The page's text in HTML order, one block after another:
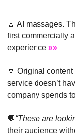
🔼 AI massages.
first commercially
experience »»
🔽 Original content
service doesn’t
company spends
💬“These are
their audience